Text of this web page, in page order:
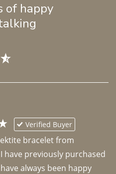
of happy
Verified Buyer
bracelet from
have previously purchased
always been happy